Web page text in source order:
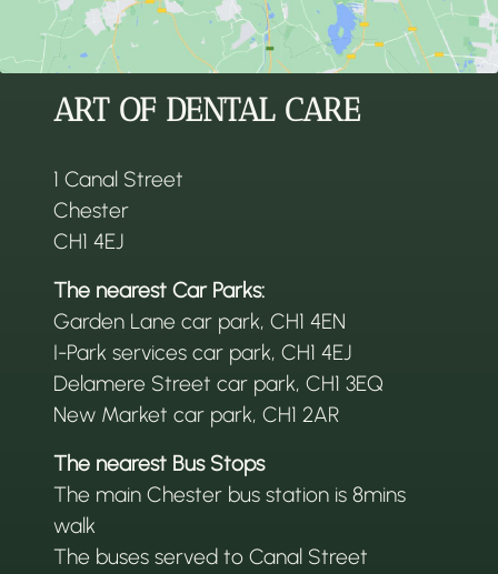
ART OF DENTAL CARE
1 Canal Street
Chester
CH1 4EJ
The nearest Car Parks:
Garden Lane car park, CH1 4EN
I-Park services car park, CH1 4EJ
Delamere Street car park, CH1 3EQ
New Market car park, CH1 2AR
The nearest Bus Stops
The main Chester bus station is 8mins
walk
The buses served to Canal Street